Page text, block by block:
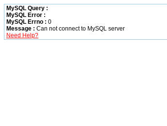
MySQL Query :
MySQL Error :
MySQL Errno : 0
Message : Can not connect to MySQL server
Need Help?